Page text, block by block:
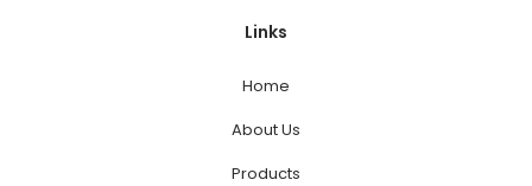
Links
Home
About Us
Products